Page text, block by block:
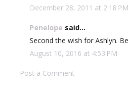
December 28, 2011 at 2:18 PM
Penelope said...
Second the wish for Ashlyn.
August 10, 2016 at 4:53 PM
Post a Comment